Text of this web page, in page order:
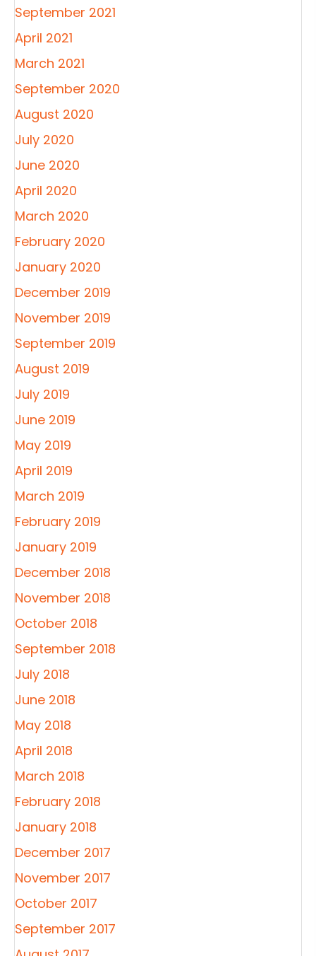
September 2021
April 2021
March 2021
September 2020
August 2020
July 2020
June 2020
April 2020
March 2020
February 2020
January 2020
December 2019
November 2019
September 2019
August 2019
July 2019
June 2019
May 2019
April 2019
March 2019
February 2019
January 2019
December 2018
November 2018
October 2018
September 2018
July 2018
June 2018
May 2018
April 2018
March 2018
February 2018
January 2018
December 2017
November 2017
October 2017
September 2017